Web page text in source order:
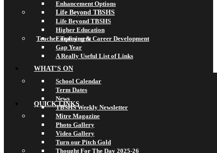
Teacher Training & Career Development
QUICK LINKS
Enhancement Options
Life Beyond TBSHS
Life Beyond TBSHS
Higher Education
Employment
Gap Year
A Really Useful List of Links
WHAT’S ON
School Calendar
Term Dates
News
TBSHS Weekly Newsletter
Mitre Magazine
Photo Gallery
Video Gallery
Turn our Pitch Gold
Thought For The Day 2025-26